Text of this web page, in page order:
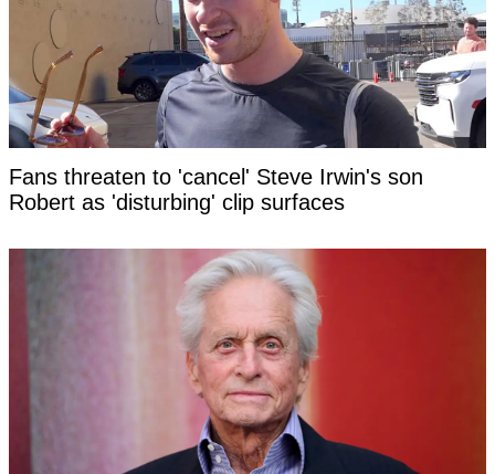
Fans threaten to 'cancel' Steve Irwin's son
Robert as 'disturbing' clip surfaces